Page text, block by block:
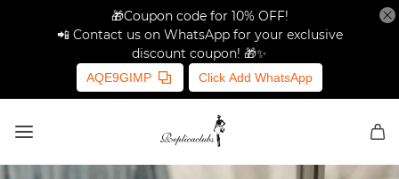
🎁Coupon code for 10% OFF!
📲 Contact us on WhatsApp for your exclusive
discount coupon! 🎁✨
AQE9GIMP Click Add WhatsApp